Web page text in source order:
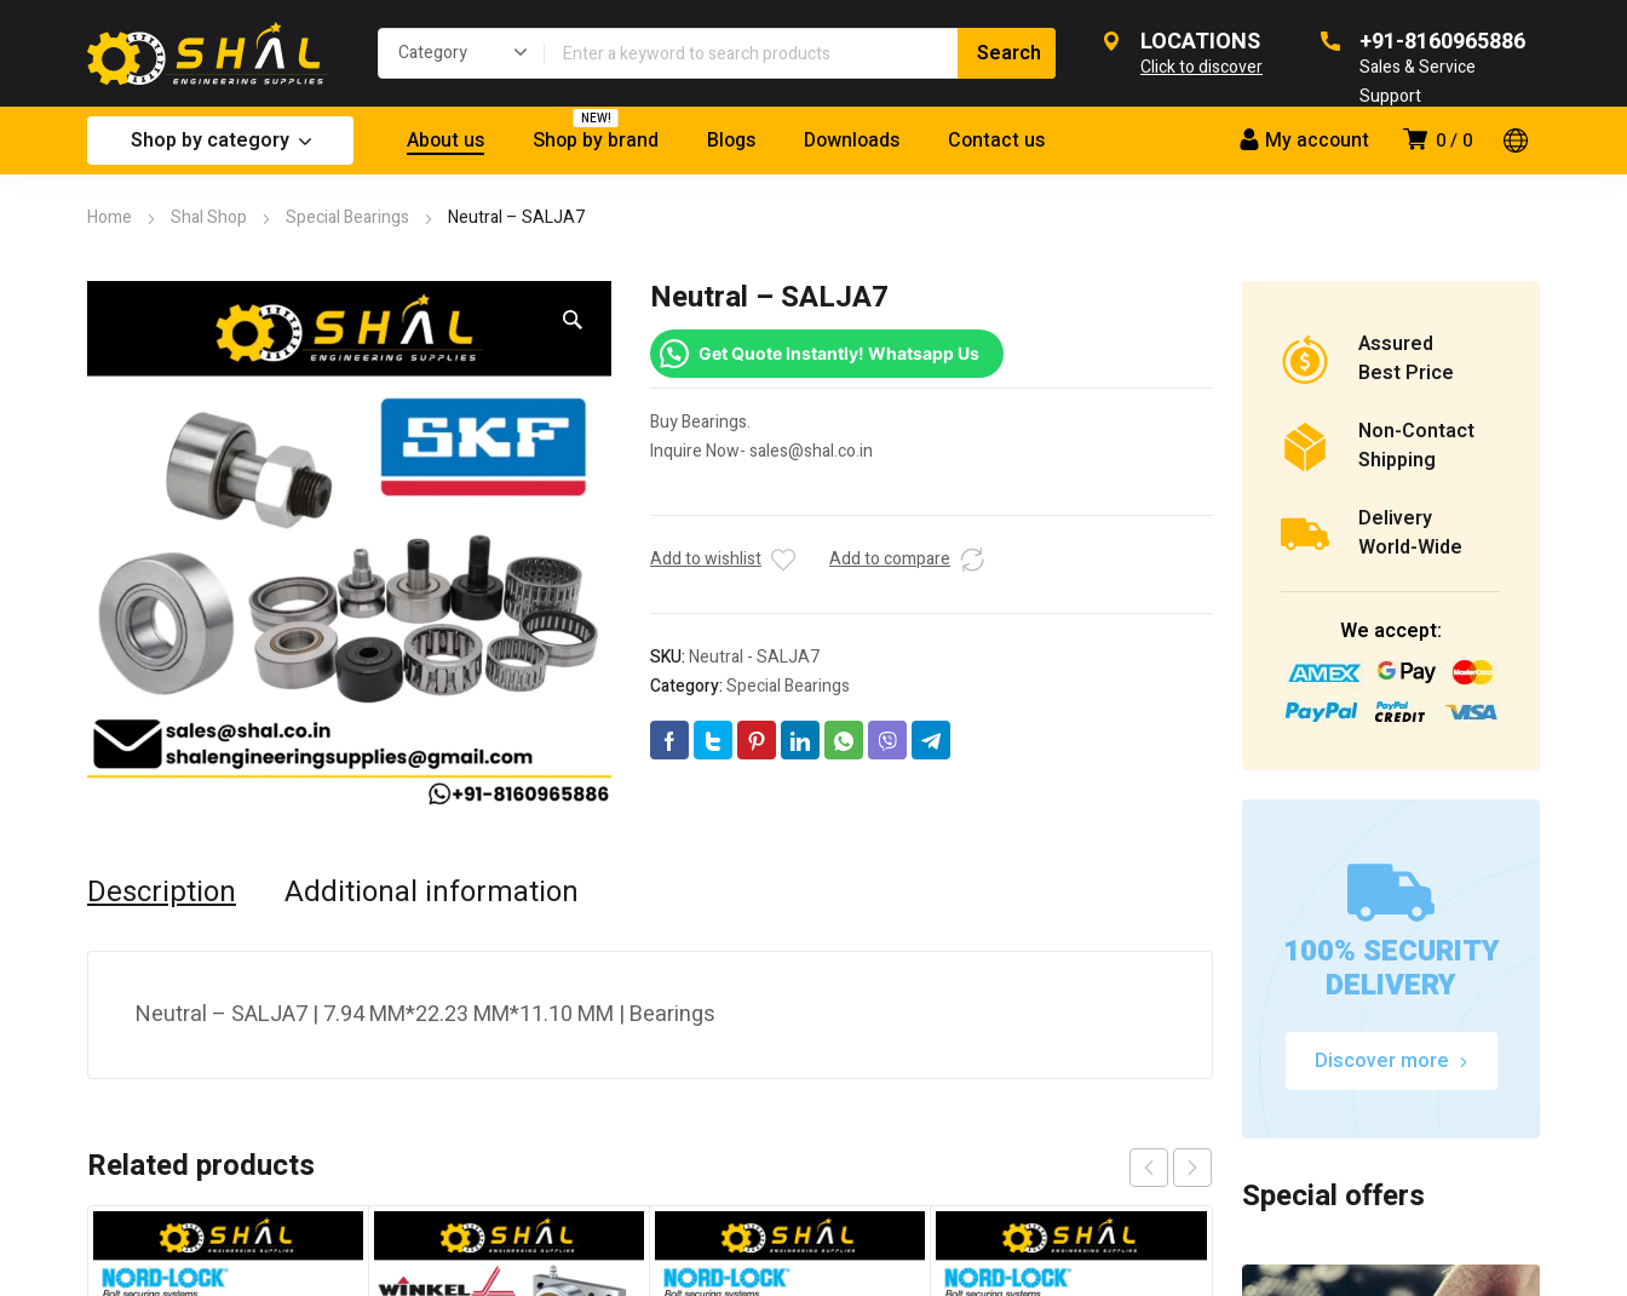
LOCATIONS
Click to discover
+91-8160965886
Sales & Service
Support
0 0
My account
Shop by category About us Shop by brand
NEW!
Blogs Downloads Contact us
Home Shal Shop Special Bearings Neutral – SALJA7
Neutral – SALJA7
Get Quote Instantly! Whatsapp Us
Buy Bearings.
Inquire Now- sales@shal.co.in
Add to wishlist Add to compare
SKU:Neutral - SALJA7
Category:Special Bearings
Description Additional information
Neutral – SALJA7 | 7.94 MM*22.23 MM*11.10 MM | Bearings
Related products
Assured
Best Price
Non-Contact
Shipping
Delivery
World-Wide
We accept:
100% SECURITY
DELIVERY
Discover more
Special offers